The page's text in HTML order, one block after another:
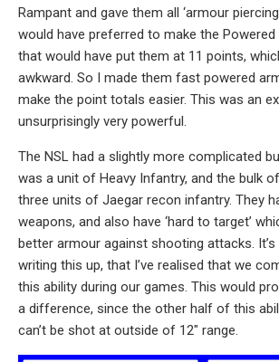
Rampant and gave them all ‘armour
would have preferred to make the Powered
that would have put them at 11 points,
awkward. So I made them fast powered
make the point totals easier. This was an
unsurprisingly very powerful.
The NSL had a slightly more complicated
was a unit of Heavy Infantry, and the bulk
three units of Jaegar recon infantry. They
weapons, and also have ‘hard to target’
better armour against shooting attacks.
writing this up, that I’ve realised that we
this ability during our games. This would
a difference, since the other half of this
can’t be shot at outside of 12″ range.